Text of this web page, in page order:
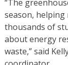
“The
season, helping
thousands of
about energy
waste,” said